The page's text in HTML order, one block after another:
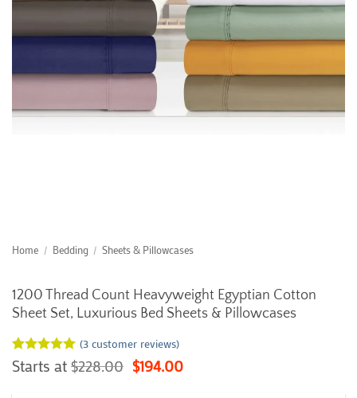
Home / Bedding / Sheets & Pillowcases
1200 Thread Count Heavyweight Egyptian Cotton
Sheet Set, Luxurious Bed Sheets & Pillowcases
Rated5
out of 5
3
(3customer reviews)
Starts at $228.00 $194.00